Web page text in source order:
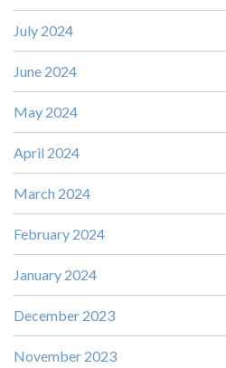
July 2024
June 2024
May 2024
April 2024
March 2024
February 2024
January 2024
December 2023
November 2023